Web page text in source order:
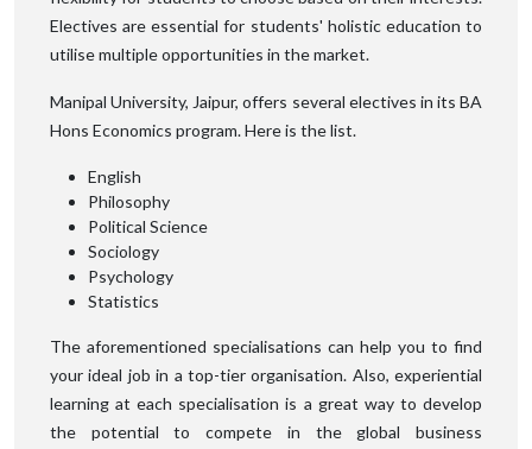
Electives are essential for students' holistic education to
utilise multiple opportunities in the market.
Manipal University, Jaipur, offers several electives in its BA
Hons Economics program. Here is the list.
English
Philosophy
Political Science
Sociology
Psychology
Statistics
The aforementioned specialisations can help you to find
your ideal job in a top-tier organisation. Also, experiential
learning at each specialisation is a great way to develop
the potential to compete in the global business